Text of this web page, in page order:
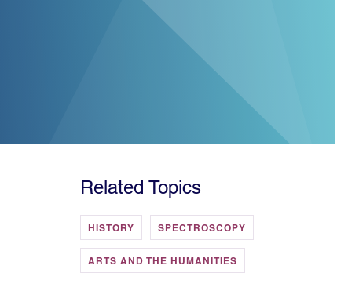
Related Topics
HISTORY SPECTROSCOPY
ARTS AND THE HUMANITIES